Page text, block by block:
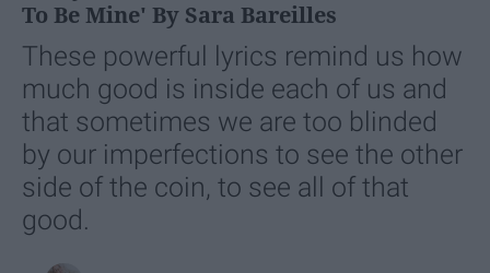
To Be Mine' By Sara Bareilles
These powerful lyrics remind us how
much good is inside each of us and
that sometimes we are too blinded
by our imperfections to see the other
side of the coin, to see all of that
good.